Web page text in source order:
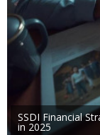
SSDI Financial
in 2025